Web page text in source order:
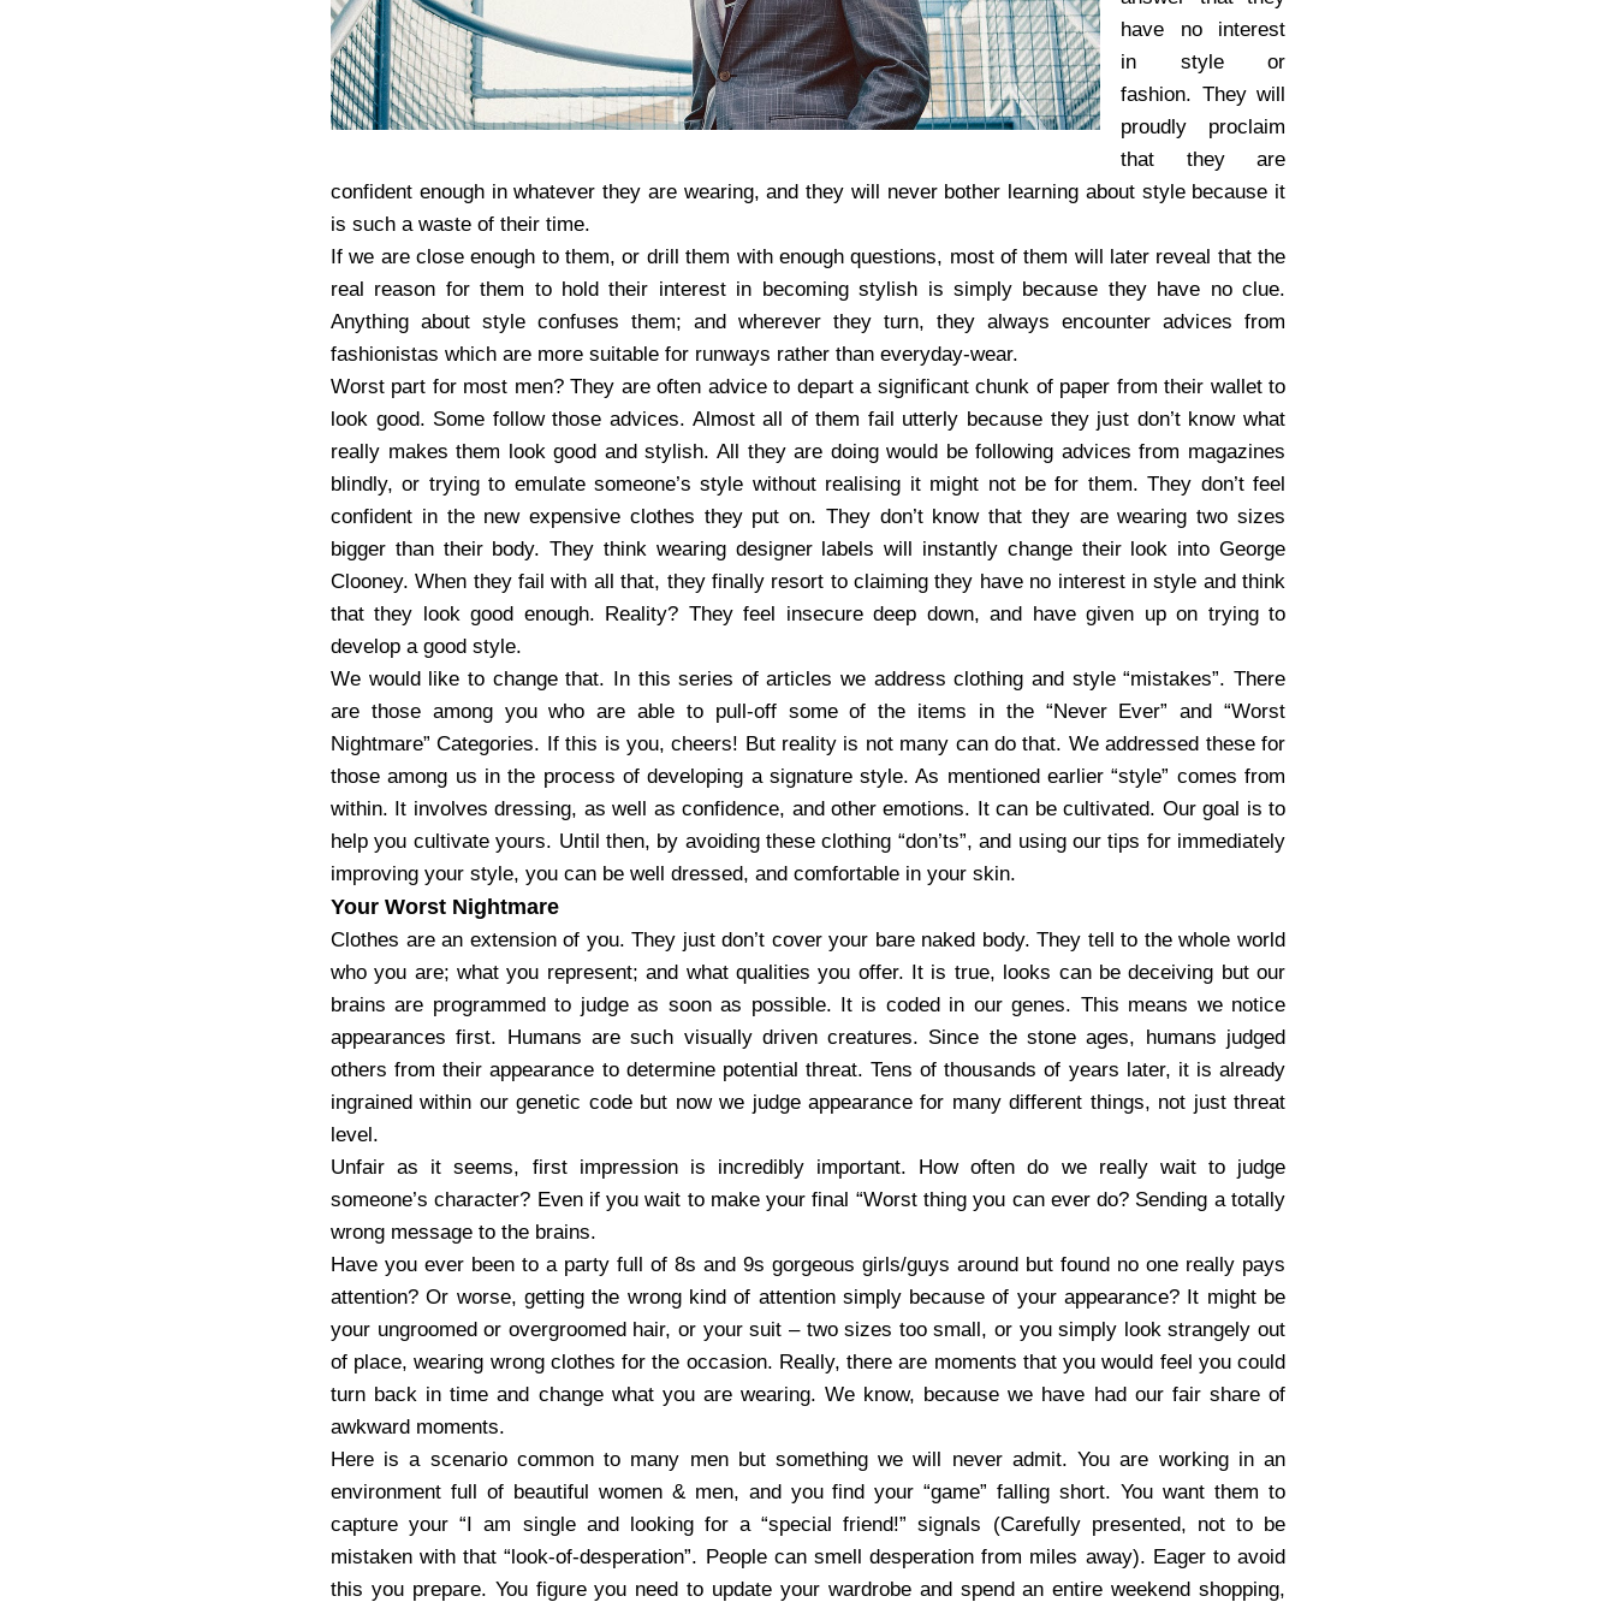
have no interest
in style or
fashion. They will
proudly proclaim
that they are
confident enough in whatever they are wearing, and they will never bother learning about style because it
is such a waste of their time.
If we are close enough to them, or drill them with enough questions, most of them will later reveal that the
real reason for them to hold their interest in becoming stylish is simply because they have no clue.
Anything about style confuses them; and wherever they turn, they always encounter advices from
fashionistas which are more suitable for runways rather than everyday-wear.
Worst part for most men? They are often advice to depart a significant chunk of paper from their wallet to
look good. Some follow those advices. Almost all of them fail utterly because they just don’t know what
really makes them look good and stylish. All they are doing would be following advices from magazines
blindly, or trying to emulate someone’s style without realising it might not be for them. They don’t feel
confident in the new expensive clothes they put on. They don’t know that they are wearing two sizes
bigger than their body. They think wearing designer labels will instantly change their look into George
Clooney. When they fail with all that, they finally resort to claiming they have no interest in style and think
that they look good enough. Reality? They feel insecure deep down, and have given up on trying to
develop a good style.
We would like to change that. In this series of articles we address clothing and style “mistakes”. There
are those among you who are able to pull-off some of the items in the “Never Ever” and “Worst
Nightmare” Categories. If this is you, cheers! But reality is not many can do that. We addressed these for
those among us in the process of developing a signature style. As mentioned earlier “style” comes from
within. It involves dressing, as well as confidence, and other emotions. It can be cultivated. Our goal is to
help you cultivate yours. Until then, by avoiding these clothing “don’ts”, and using our tips for immediately
improving your style, you can be well dressed, and comfortable in your skin.
Your Worst Nightmare
Clothes are an extension of you. They just don’t cover your bare naked body. They tell to the whole world
who you are; what you represent; and what qualities you offer. It is true, looks can be deceiving but our
brains are programmed to judge as soon as possible. It is coded in our genes. This means we notice
appearances first. Humans are such visually driven creatures. Since the stone ages, humans judged
others from their appearance to determine potential threat. Tens of thousands of years later, it is already
ingrained within our genetic code but now we judge appearance for many different things, not just threat
level.
Unfair as it seems, first impression is incredibly important. How often do we really wait to judge
someone’s character? Even if you wait to make your final “Worst thing you can ever do? Sending a totally
wrong message to the brains.
Have you ever been to a party full of 8s and 9s gorgeous girls/guys around but found no one really pays
attention? Or worse, getting the wrong kind of attention simply because of your appearance? It might be
your ungroomed or overgroomed hair, or your suit – two sizes too small, or you simply look strangely out
of place, wearing wrong clothes for the occasion. Really, there are moments that you would feel you could
turn back in time and change what you are wearing. We know, because we have had our fair share of
awkward moments.
Here is a scenario common to many men but something we will never admit. You are working in an
environment full of beautiful women & men, and you find your “game” falling short. You want them to
capture your “I am single and looking for a “special friend!” signals (Carefully presented, not to be
mistaken with that “look-of-desperation”. People can smell desperation from miles away). Eager to avoid
this you prepare. You figure you need to update your wardrobe and spend an entire weekend shopping,